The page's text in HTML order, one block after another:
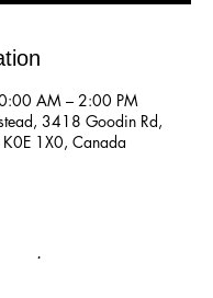
AM – 2:00 PM
3418 Goodin Rd,
1X0, Canada